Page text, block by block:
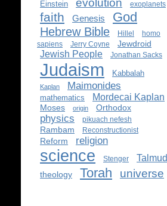
Einstein exoplanets
faith Genesis God
Hebrew Bible Hillel
homo
sapiens
Jerry Coyne Jewdroid
Jewish People Jonathan Sacks
Judaism Kabbalah
Kaplan Maimonides
mathematics Mordecai Kaplan
Moses origin Orthodox
physics pikuach nefesh
Rambam Reconstructionist
Reform religion
science Stenger Talmud
theology Torah universe